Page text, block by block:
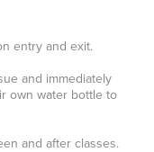
entry and exit.
and immediately
own water bottle to
and after classes.